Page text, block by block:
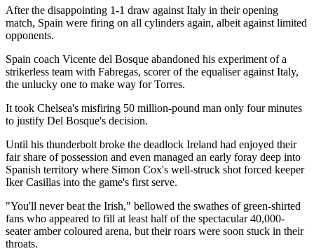
After the disappointing 1-1 draw against Italy in their opening
match, Spain were firing on all cylinders again, albeit against limited
opponents.
Spain coach Vicente del Bosque abandoned his experiment of a
strikerless team with Fabregas, scorer of the equaliser against Italy,
the unlucky one to make way for Torres.
It took Chelsea's misfiring 50 million-pound man only four minutes
to justify Del Bosque's decision.
Until his thunderbolt broke the deadlock Ireland had enjoyed their
fair share of possession and even managed an early foray deep into
Spanish territory where Simon Cox's well-struck shot forced keeper
Iker Casillas into the game's first serve.
"You'll never beat the Irish," bellowed the swathes of green-shirted
fans who appeared to fill at least half of the spectacular 40,000-
seater amber coloured arena, but their roars were soon stuck in their
throats.